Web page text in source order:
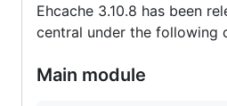
Ehcache 3.10.8 has been
central under the following
Main module